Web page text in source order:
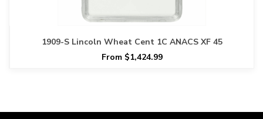
1909-S Lincoln Wheat Cent 1C ANACS XF 45
From $1,424.99